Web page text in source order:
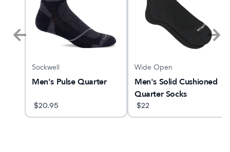
Sockwell
Men's Pulse Quarter
$20.95
Wide Open
Men's Solid Cushioned
Quarter Socks
$22